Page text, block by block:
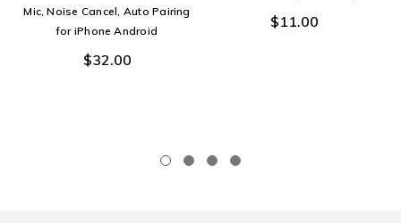
Mic, Noise Cancel, Auto Pairing
for iPhone Android
$32.00
$11.00